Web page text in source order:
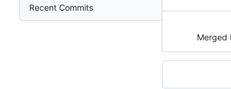
Recent Commits
Merged